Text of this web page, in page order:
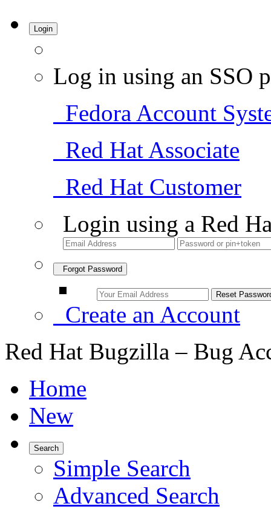
Login
Log in using an SSO
Fedora Account
Red Hat Associate
Red Hat Customer
Login using a Red
Forgot Password
Create an Account
Red Hat Bugzilla – Bug
Home
New
Search
Simple Search
Advanced Search